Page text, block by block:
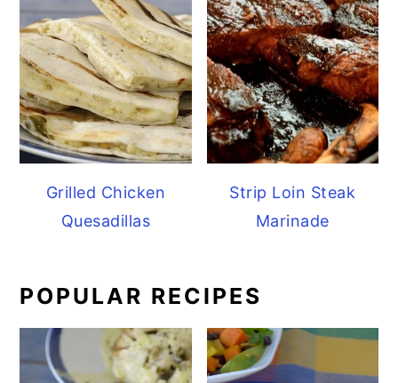
Grilled Chicken
Quesadillas
Strip Loin Steak
Marinade
POPULAR RECIPES